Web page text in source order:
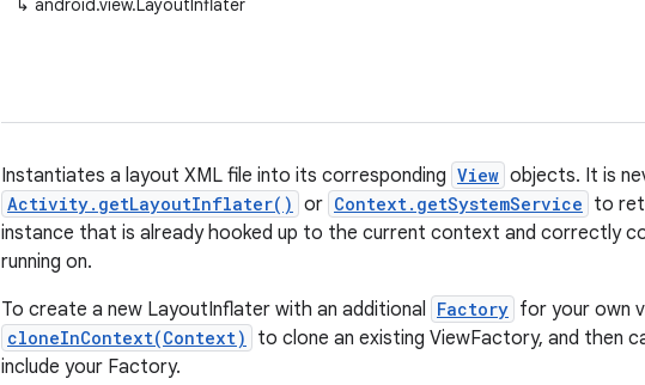
↳ android.view.LayoutInflater
Instantiates a layout XML file into its corresponding View objects. It is
Activity.getLayoutInflater() or Context.getSystemService to
instance that is already hooked up to the current context and correctly
running on.
To create a new LayoutInflater with an additional Factory for your own
cloneInContext(Context) to clone an existing ViewFactory, and then
include your Factory.